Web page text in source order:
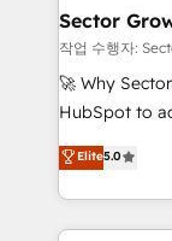
de forma que
primeras semanas —
proyectos y
socios
no es crecer
Operamos en
Sector
작업 수행자:
🚀 Why
HubSpot to
HubSpot
automation, and
Technical
Integrations;
Elite5.0